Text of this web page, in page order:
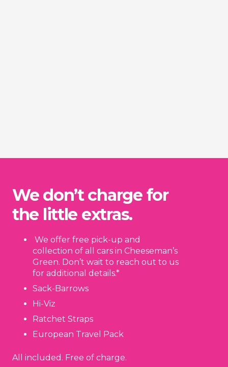
We don’t charge for
the little extras.
We offer free pick-up and
collection of all cars in Cheeseman’s
Green. Don’t wait to reach out to us
for additional details.*
Sack-Barrows
Hi-Viz
Ratchet Straps
European Travel Pack
All included. Free of charge.